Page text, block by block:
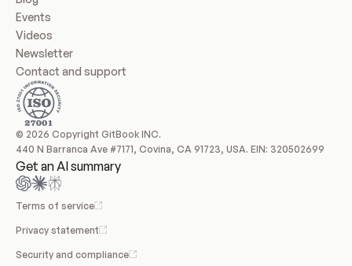
Events
Videos
Newsletter
Contact and support
© 2026 Copyright GitBook INC.
440 N Barranca Ave #7171, Covina, CA 91723, USA. EIN: 320502699
Get an AI summary
Terms of service
Privacy statement
Security and compliance